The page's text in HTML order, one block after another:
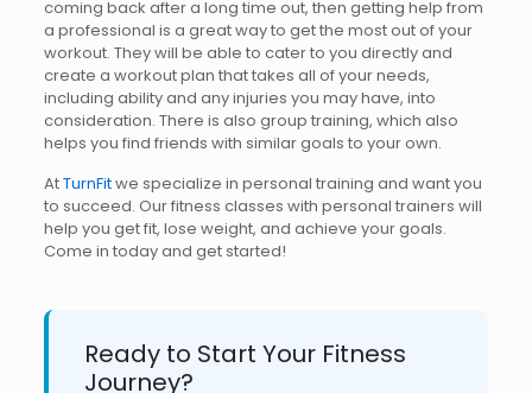
coming back after a long time out, then getting help from
a professional is a great way to get the most out of your
workout. They will be able to cater to you directly and
create a workout plan that takes all of your needs,
including ability and any injuries you may have, into
consideration. There is also group training, which also
helps you find friends with similar goals to your own.
AtTurnFitwe specialize in personal training and want you
to succeed. Our fitness classes with personal trainers will
help you get fit, lose weight, and achieve your goals.
Come in today and get started!
Ready to Start Your Fitness
Journey?